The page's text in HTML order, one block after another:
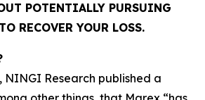
POTENTIALLY PURSUING
RECOVER YOUR LOSS.
NINGI Research published a